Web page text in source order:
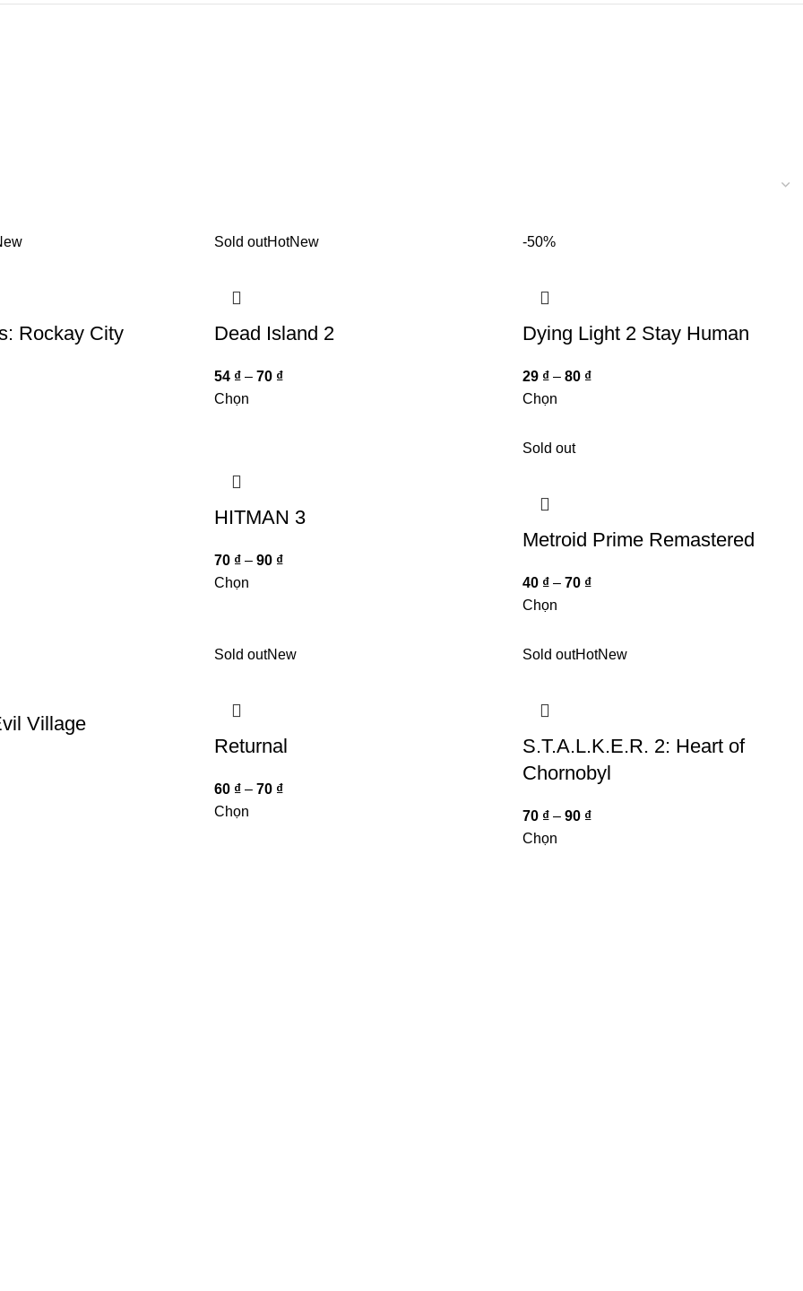
Rockay City
Sold outHotNew
Dead Island 2
54 ₫ – 70 ₫
Chọn
-50%
Dying Light 2 Stay Human
29 ₫ – 80 ₫
Chọn
HITMAN 3
70 ₫ – 90 ₫
Chọn
Sold out
Metroid Prime Remastered
40 ₫ – 70 ₫
Chọn
Village
Sold outNew
Returnal
60 ₫ – 70 ₫
Chọn
Sold outHotNew
S.T.A.L.K.E.R. 2: Heart of
Chornobyl
70 ₫ – 90 ₫
Chọn